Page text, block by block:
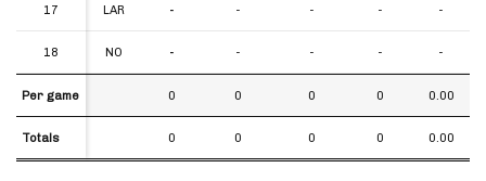
17 LAR - - - - -
18 NO - - - - -
Per game 0 0 0 0 0.00
Totals 0 0 0 0 0.00
17
18
Per game
Totals